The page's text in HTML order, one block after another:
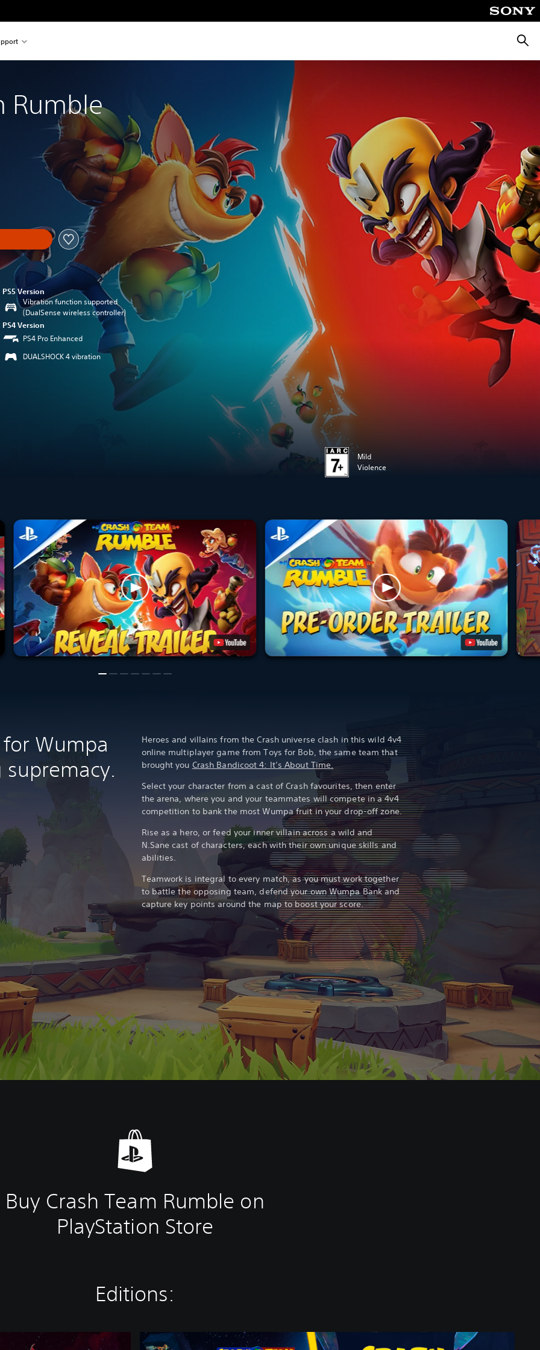
Rumble
PS5 Version
Vibration function supported
(DualSense wireless controller)
PS4 Version
PS4 Pro Enhanced
DUALSHOCK 4 vibration
Mild
Violence
Wumpa
Heroes and villains from the Crash universe clash in this wild 4v4
online multiplayer game from Toys for Bob, the same team that
brought you Crash Bandicoot 4: It’s About Time.
Select your character from a cast of Crash favourites, then enter
the arena, where you and your teammates will compete in a 4v4
competition to bank the most Wumpa fruit in your drop-off zone.
Rise as a hero, or feed your inner villain across a wild and
N.Sane cast of characters, each with their own unique skills and
abilities.
Teamwork is integral to every match, as you must work together
to battle the opposing team, defend your own Wumpa Bank and
capture key points around the map to boost your score.
Buy Crash Team Rumble on
PlayStation Store
Editions:
T